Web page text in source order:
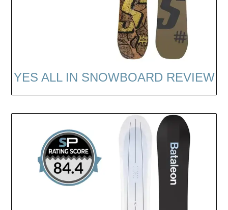
YES ALL IN SNOWBOARD REVIEW